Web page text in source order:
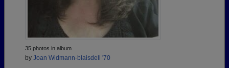
35 photos in album
by Joan Widmann-blaisdell '70